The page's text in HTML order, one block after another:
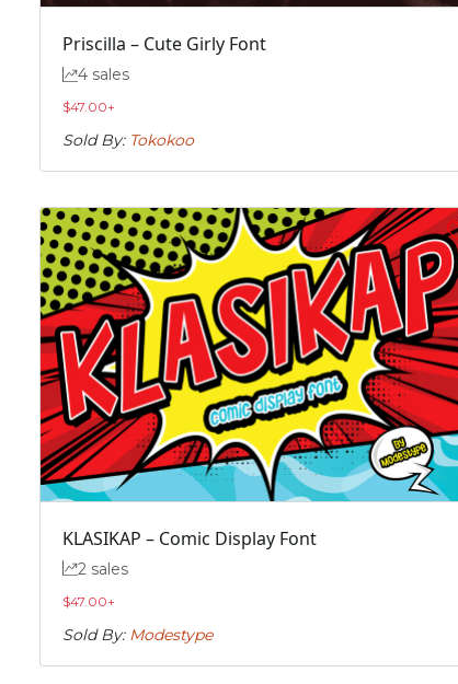
Priscilla – Cute Girly Font
4 sales
$47.00+
Sold By: Tokokoo
KLASIKAP – Comic Display Font
2 sales
$47.00+
Sold By: Modestype